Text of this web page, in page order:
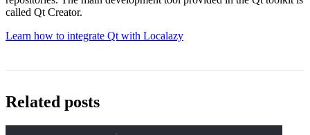
called Qt Creator.
Learn how to integrate Qt with Localazy
Related posts